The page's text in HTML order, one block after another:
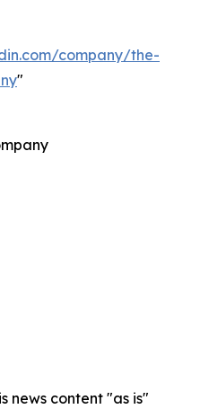
company/the-
"
news content "as is"